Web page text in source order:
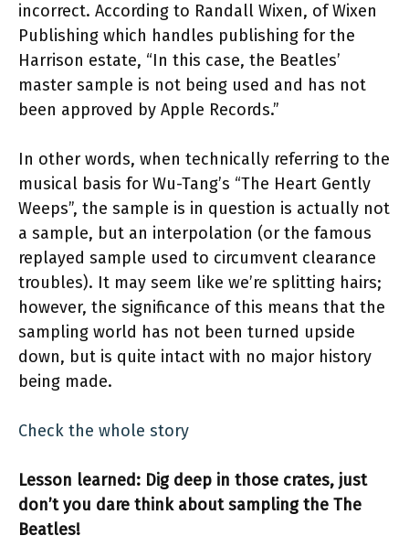
incorrect. According to Randall Wixen, of Wixen
Publishing which handles publishing for the
Harrison estate, “In this case, the Beatles’
master sample is not being used and has not
been approved by Apple Records.”
In other words, when technically referring to the
musical basis for Wu-Tang’s “The Heart Gently
Weeps”, the sample is in question is actually not
a sample, but an interpolation (or the famous
replayed sample used to circumvent clearance
troubles). It may seem like we’re splitting hairs;
however, the significance of this means that the
sampling world has not been turned upside
down, but is quite intact with no major history
being made.
Check the whole story
Lesson learned: Dig deep in those crates, just
don’t you dare think about sampling the The
Beatles!